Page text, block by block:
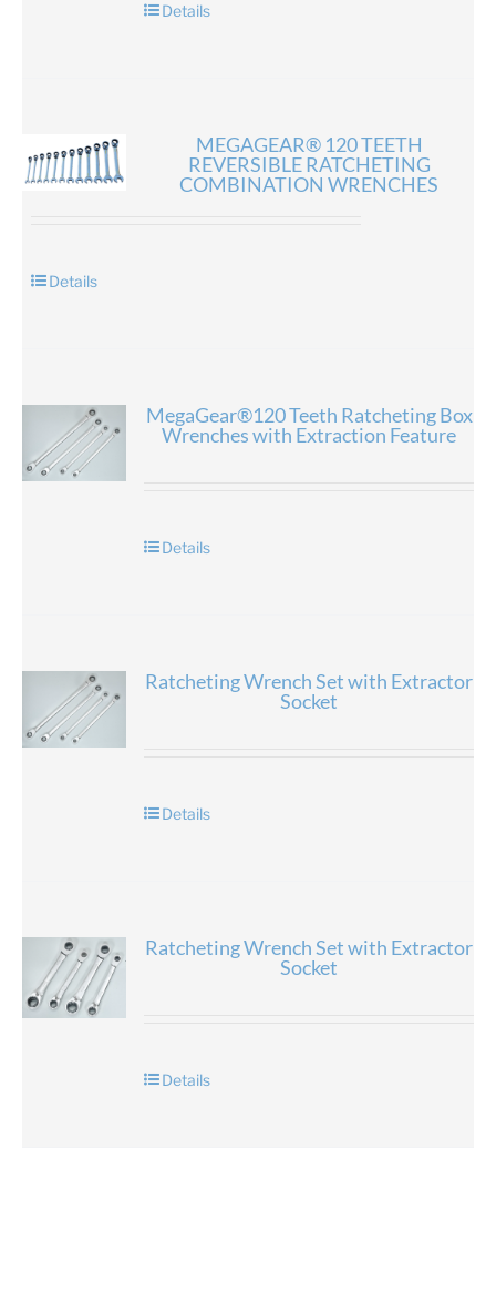
Details
MEGAGEAR® 120 TEETH
REVERSIBLE RATCHETING
COMBINATION WRENCHES
Details
MegaGear®120 Teeth Ratcheting Box
Wrenches with Extraction Feature
Details
Ratcheting Wrench Set with Extractor
Socket
Details
Ratcheting Wrench Set with Extractor
Socket
Details